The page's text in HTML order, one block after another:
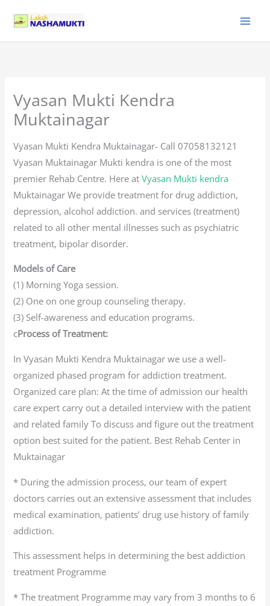
content
Vyasan Mukti Kendra
Muktainagar
Vyasan Mukti Kendra Muktainagar- Call 07058132121
Vyasan Muktainagar Mukti kendra is one of the most
premier Rehab Centre. Here atVyasan Mukti kendra
Muktainagar We provide treatment for drug addiction,
depression, alcohol addiction. and services (treatment)
related to all other mental illnesses such as psychiatric
treatment, bipolar disorder.
Models of Care
(1) Morning Yoga session.
(2) One on one group counseling therapy.
(3) Self-awareness and education programs.
cProcess of Treatment:
In Vyasan Mukti Kendra Muktainagar we use a well-
organized phased program for addiction treatment.
Organized care plan: At the time of admission our health
care expert carry out a detailed interview with the patient
and related family To discuss and figure out the treatment
option best suited for the patient. Best Rehab Center in
Muktainagar
* During the admission process, our team of expert
doctors carries out an extensive assessment that includes
medical examination, patients’ drug use history of family
addiction.
This assessment helps in determining the best addiction
treatment Programme
* The treatment Programme may vary from 3 months to 6